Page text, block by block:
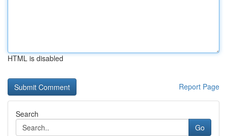
HTML is disabled
Report Page
Search
Go